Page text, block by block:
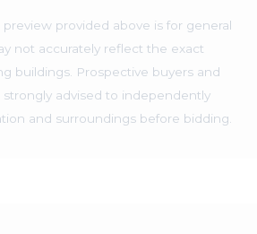
preview provided above is for general
not accurately reflect the exact
buildings. Prospective buyers and
advised to independently
and surroundings before bidding.